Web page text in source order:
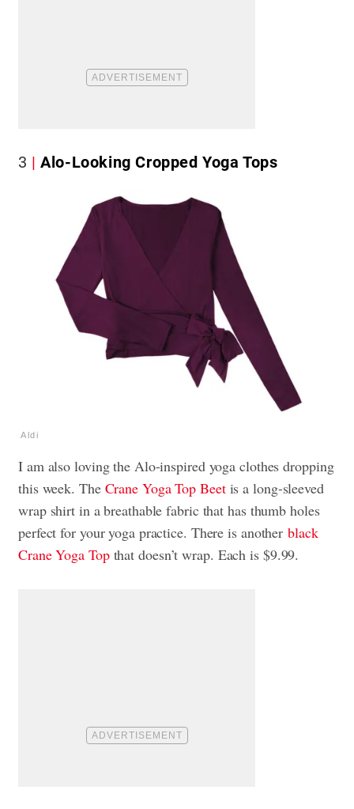
3 Alo-Looking Cropped Yoga Tops
Aldi
I am also loving the Alo-inspired yoga clothes dropping
this week. The Crane Yoga Top Beetis a long-sleeved
wrap shirt in a breathable fabric that has thumb holes
perfect for your yoga practice. There is anotherblack
Crane Yoga Top that doesn’t wrap. Each is $9.99.